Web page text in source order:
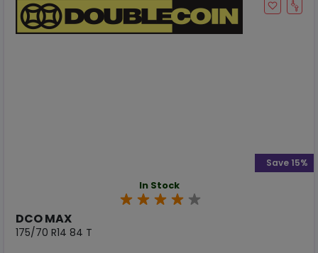
In Stock
DCO MAX
175/70 R14 84 T
Save 15%